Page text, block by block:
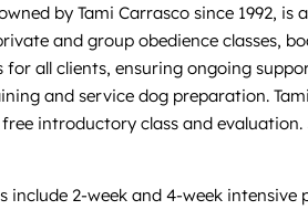
by Tami Carrasco since 1992,
and group obedience classes,
for all clients, ensuring ongoing
and service dog preparation.
introductory class and
include 2-week and 4-week